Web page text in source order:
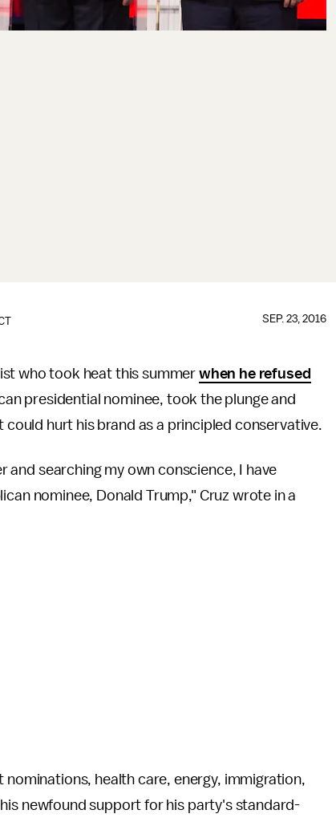
SEP. 23, 2016
who took heat this summerwhen he refused
presidential nominee, took the plunge and
hurt his brand as a principled conservative.
searching my own conscience, I have
nominee, Donald Trump," Cruz wrote in a
health care, energy, immigration,
newfound support for his party's standard-